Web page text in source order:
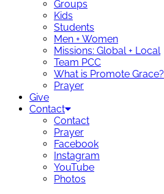
Groups
Kids
Students
Men + Women
Missions: Global + Local
Team PCC
What is Promote Grace?
Prayer
Give
Contact
Contact
Prayer
Facebook
Instagram
YouTube
Photos